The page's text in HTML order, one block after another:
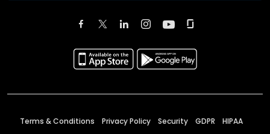
Terms & Conditions Privacy Policy Security GDPR HIPAA